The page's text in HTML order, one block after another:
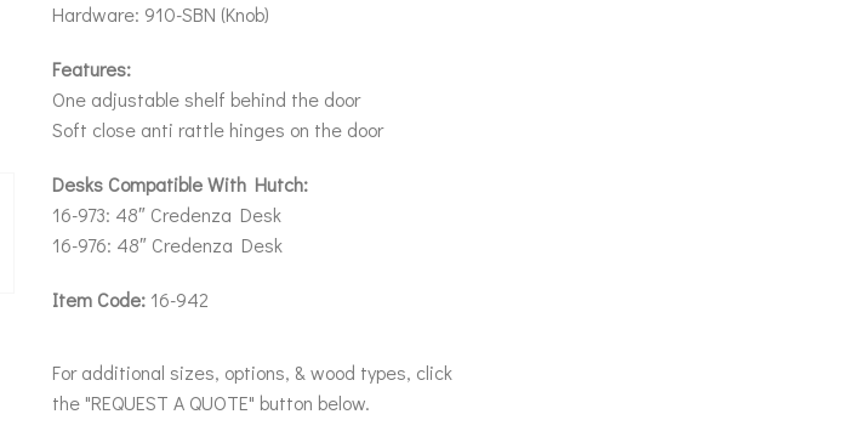
Hardware: 910-SBN (Knob)
Features:
One adjustable shelf behind the door
Soft close anti rattle hinges on the door
Desks Compatible With Hutch:
16-973: 48″ Credenza Desk
16-976: 48″ Credenza Desk
Item Code: 16-942
For additional sizes, options, & wood types, click
the "REQUEST A QUOTE" button below.